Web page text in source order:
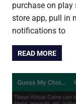
purchase on play
store app, pull in
notifications to
READ MORE